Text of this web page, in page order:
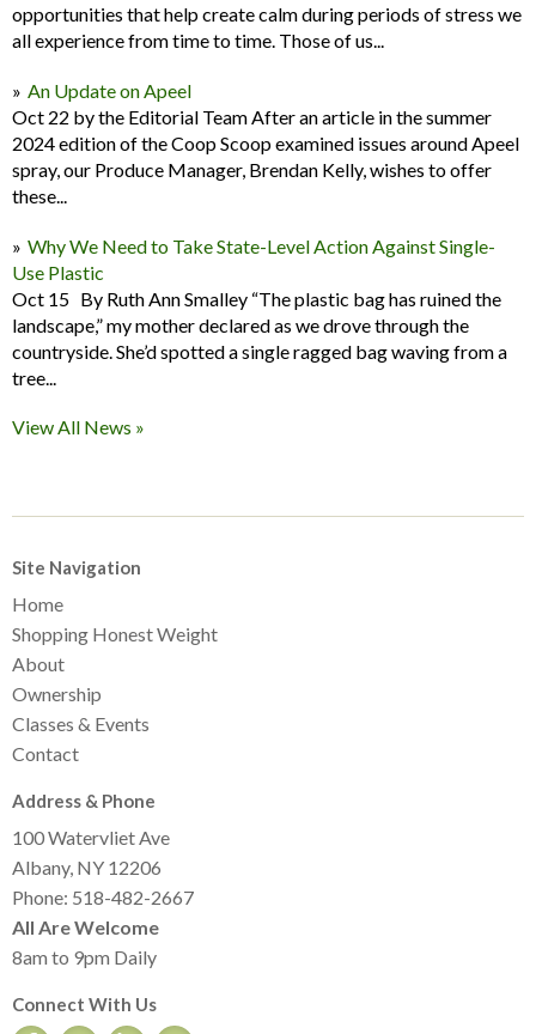
opportunities that help create calm during periods of stress we
all experience from time to time. Those of us...
An Update on Apeel
Oct 22 by the Editorial Team After an article in the summer
2024 edition of the Coop Scoop examined issues around Apeel
spray, our Produce Manager, Brendan Kelly, wishes to offer
these...
Why We Need to Take State-Level Action Against Single-
Use Plastic
Oct 15 By Ruth Ann Smalley “The plastic bag has ruined the
landscape,” my mother declared as we drove through the
countryside. She’d spotted a single ragged bag waving from a
tree...
View All News »
Site Navigation
Home
Shopping Honest Weight
About
Ownership
Classes & Events
Contact
Address & Phone
100 Watervliet Ave
Albany, NY 12206
Phone: 518-482-2667
All Are Welcome
8am to 9pm Daily
Connect With Us